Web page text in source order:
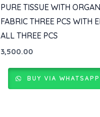
PURE TISSUE WITH
FABRIC THREE PCS WITH
ALL THREE PCS
3,500.00
BUY VIA WHATSAPP